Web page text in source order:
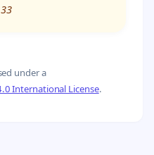
under a
International License.